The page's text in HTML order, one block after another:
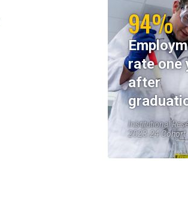
94%
rate one
after
Institutional
2023-24 Cohort